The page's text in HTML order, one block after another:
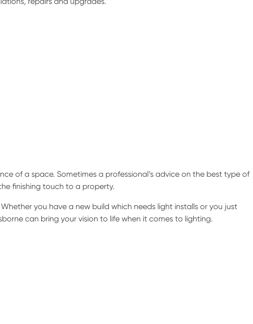
of a space. Sometimes a professional’s advice on the best type of
finishing touch to a property.
you have a new build which needs light installs or you just
can bring your vision to life when it comes to lighting.